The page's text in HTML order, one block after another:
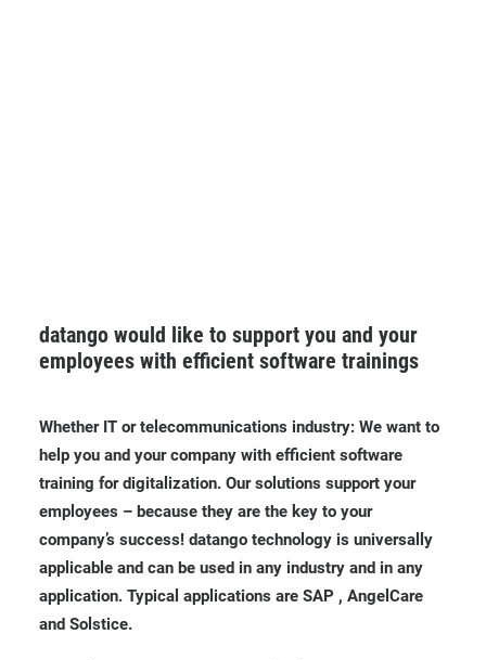
datango would like to support you and your
employees with efficient software trainings
Whether IT or telecommunications industry: We want to
help you and your company with efficient software
training for digitalization. Our solutions support your
employees – because they are the key to your
company’s success! datango technology is universally
applicable and can be used in any industry and in any
application. Typical applications are SAP , AngelCare
and Solstice.